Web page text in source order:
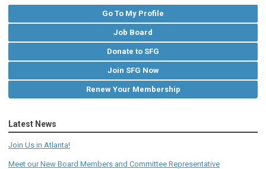
Go To My Profile
Job Board
Donate to SFG
Join SFG Now
Renew Your Membership
Latest News
Join Us in Atlanta!
Meet our New Board Members and Committee Representative